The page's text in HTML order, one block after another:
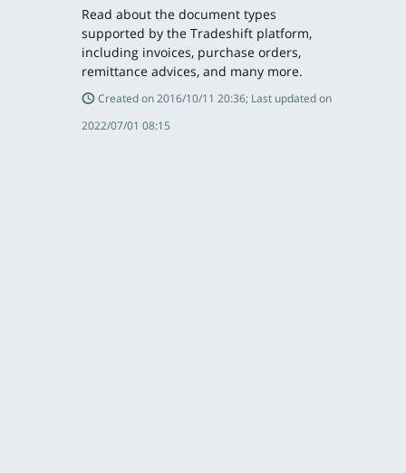
Read about the document types
supported by the Tradeshift platform,
including invoices, purchase orders,
remittance advices, and many more.
Created on 2016/10/11 20:36; Last updated on
2022/07/01 08:15